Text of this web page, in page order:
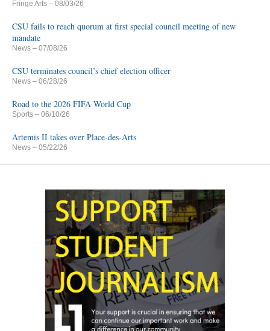
Fringe Arts – 08/03/26
CSU fails to reach quorum at first special council meeting of new
mandate
News – 07/08/26
CSU terminates council’s chief election officer
News – 06/28/26
Road to the 2026 FIFA World Cup
Sports – 06/10/26
Artemis II takes over Place-des-Arts
News – 05/22/26